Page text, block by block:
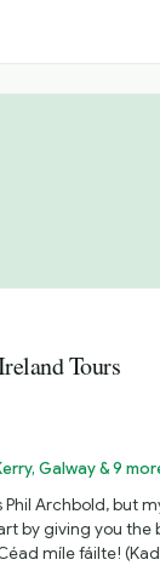
Tours
Galway & 9
Phil Archbold, but
by giving you the